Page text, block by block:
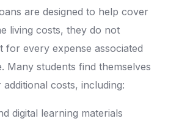
are designed to help cover
living costs, they do not
for every expense associated
Many students find themselves
costs, including:
digital learning materials